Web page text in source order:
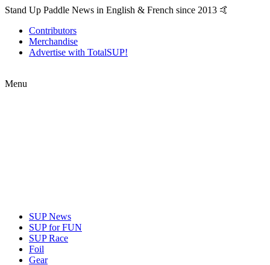
Stand Up Paddle News in English & French since 2013 🤙
Contributors
Merchandise
Advertise with TotalSUP!
Menu
SUP News
SUP for FUN
SUP Race
Foil
Gear